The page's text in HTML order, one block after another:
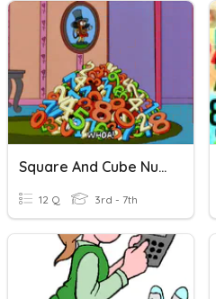
Square And Cube Numbers
12 Q 3rd - 7th